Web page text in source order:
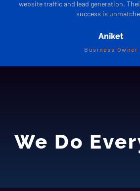
website traffic and lead generation. Their
success is unmatched.
Aniket
Business Owner
We Do